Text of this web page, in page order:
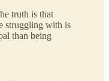
truth is that
struggling with is
than being